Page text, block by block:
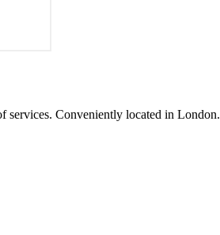
services. Conveniently located in London.